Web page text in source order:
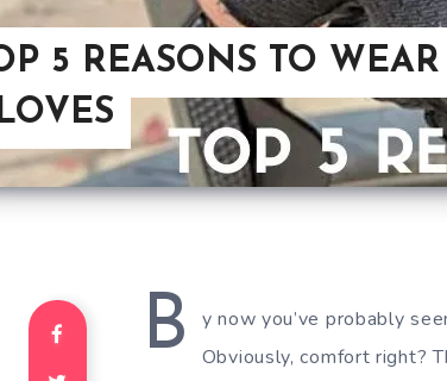
5 REASONS TO
B
y now you’ve probably
Obviously, comfort right?